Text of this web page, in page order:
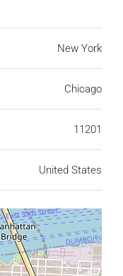
New York
Chicago
11201
United States